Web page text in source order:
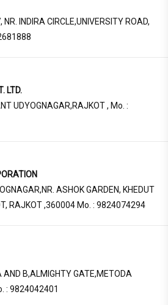
INDIRA CIRCLE,UNIVERSITY ROAD,
LTD.
UDYOGNAGAR,RAJKOT , Mo. :
ASHOK GARDEN, KHEDUT
RAJKOT ,360004 Mo. : 9824074294
B,ALMIGHTY GATE,METODA
: 9824042401